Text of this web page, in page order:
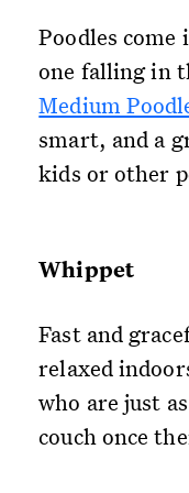
Poodles
one falling in
Medium
smart, and a
kids or other
Whippet
Fast and
relaxed
who are just
couch once